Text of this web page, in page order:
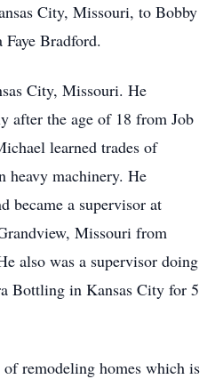
City, Missouri, to Bobby
Bradford.
City, Missouri. He
after the age of 18 from Job
learned trades of
machinery. He
became a supervisor at
Missouri from
also was a supervisor doing
Bottling in Kansas City for 5
remodeling homes which is